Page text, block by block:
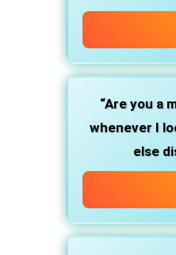
“Are you a
whenever I
else